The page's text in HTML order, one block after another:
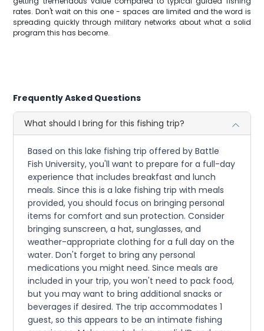
rates. Don't wait on this one - spaces are limited and the word is
spreading quickly through military networks about what a solid
program this has become.
Frequently Asked Questions
What should I bring for this fishing trip?
Based on this lake fishing trip offered by Battle
Fish University, you'll want to prepare for a full-day
experience that includes breakfast and lunch
meals. Since this is a lake fishing trip with meals
provided, you should focus on bringing personal
items for comfort and sun protection. Consider
bringing sunscreen, a hat, sunglasses, and
weather-appropriate clothing for a full day on the
water. Don't forget to bring any personal
medications you might need. Since meals are
included in your trip, you won't need to pack food,
but you may want to bring additional snacks or
beverages if desired. The trip accommodates 1
guest, so this appears to be an intimate fishing